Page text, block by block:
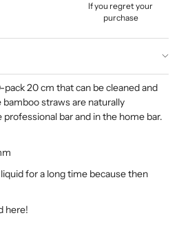
If you regret your
purchase
20 cm that can be cleaned and
bamboo straws are naturally
bar and in the home bar.
for a long time because then
here!